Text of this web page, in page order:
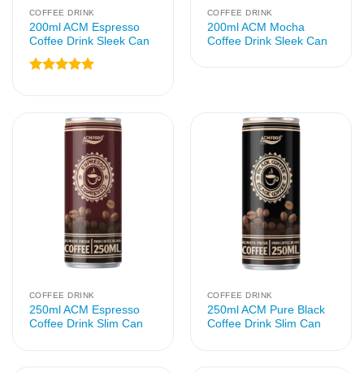
COFFEE DRINK
200ml ACM Espresso
Coffee Drink Sleek Can
out of 5
COFFEE DRINK
200ml ACM Mocha
Coffee Drink Sleek Can
COFFEE DRINK
250ml ACM Espresso
Coffee Drink Slim Can
COFFEE DRINK
250ml ACM Pure Black
Coffee Drink Slim Can